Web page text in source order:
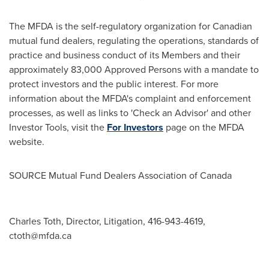
The MFDA is the self-regulatory organization for Canadian
mutual fund dealers, regulating the operations, standards of
practice and business conduct of its Members and their
approximately 83,000 Approved Persons with a mandate to
protect investors and the public interest. For more
information about the MFDA's complaint and enforcement
processes, as well as links to 'Check an Advisor' and other
Investor Tools, visit the For Investors page on the MFDA
website.
SOURCE Mutual Fund Dealers Association ofCanada
Charles Toth, Director, Litigation, 416-943-4619,
ctoth@mfda.ca